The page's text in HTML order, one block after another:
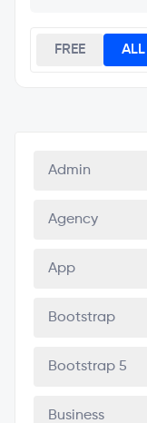
FREE ALL
Admin
Agency
App
Bootstrap
Bootstrap 5
Business